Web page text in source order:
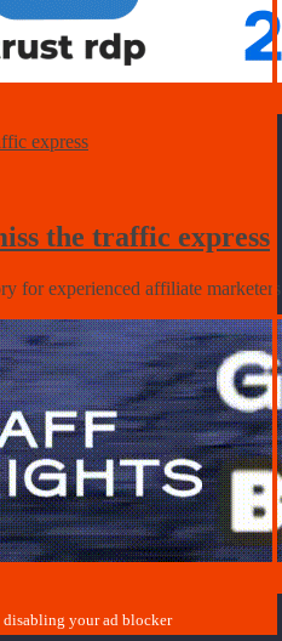
the traffic express
for experienced affiliate